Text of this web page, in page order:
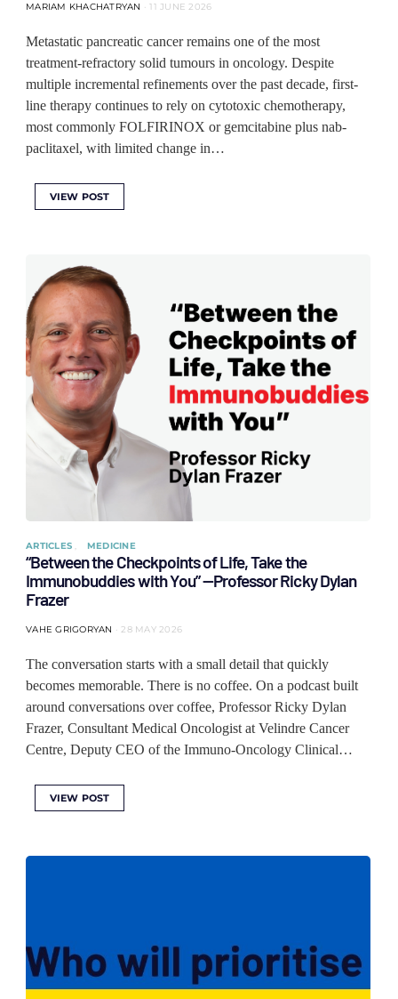
MARIAM KHACHATRYAN 11 JUNE 2026
Metastatic pancreatic cancer remains one of the most
treatment-refractory solid tumours in oncology. Despite
multiple incremental refinements over the past decade, first-
line therapy continues to rely on cytotoxic chemotherapy,
most commonly FOLFIRINOX or gemcitabine plus nab-
paclitaxel, with limited change in…
VIEW POST
ARTICLES MEDICINE
“Between the Checkpoints of Life, Take the
Immunobuddies with You” —Professor Ricky Dylan
Frazer
VAHE GRIGORYAN 28 MAY 2026
The conversation starts with a small detail that quickly
becomes memorable. There is no coffee. On a podcast built
around conversations over coffee, Professor Ricky Dylan
Frazer, Consultant Medical Oncologist at Velindre Cancer
Centre, Deputy CEO of the Immuno-Oncology Clinical…
VIEW POST